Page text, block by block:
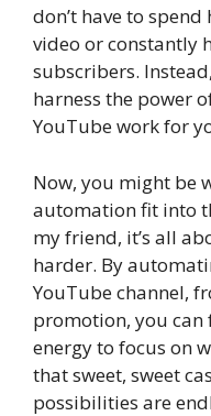
don’t have to
video or constantly
subscribers.
harness the power
YouTube work for
Now, you might be
automation fit into
my friend, it’s all
harder. By
YouTube channel,
promotion, you
energy to focus on
that sweet, sweet
possibilities are